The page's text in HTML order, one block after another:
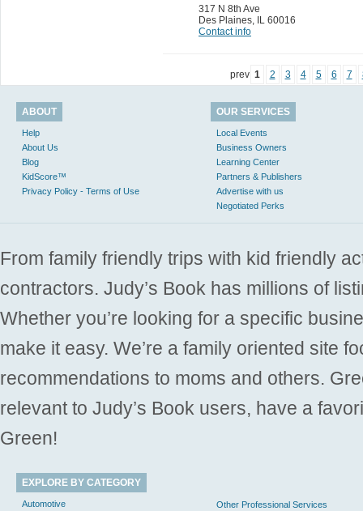
317 N 8th Ave
Des Plaines IL 60016
Contact info
prev 1 2 3 4 5 6 7
ABOUT
Help
About Us
Blog
KidScore™
Privacy Policy - Terms of Use
OUR SERVICES
Local Events
Business Owners
Learning Center
Partners & Publishers
Advertise with us
Negotiated Perks
From family friendly trips with kid friendly
contractors. Judy’s Book has millions of
Whether you’re looking for a specific
make it easy. We’re a family oriented site
recommendations to moms and others.
relevant to Judy’s Book users, have a
Green!
EXPLORE BY CATEGORY
Automotive
Other Professional Services